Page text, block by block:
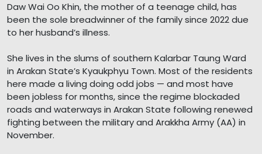
Daw Wai Oo Khin, the mother of a teenage child, has
been the sole breadwinner of the family since 2022 due
to her husband’s illness.
She lives in the slums of southern Kalarbar Taung Ward
in Arakan State’s Kyaukphyu Town. Most of the residents
here made a living doing odd jobs — and most have
been jobless for months, since the regime blockaded
roads and waterways in Arakan State following renewed
fighting between the military and Arakkha Army (AA) in
November.